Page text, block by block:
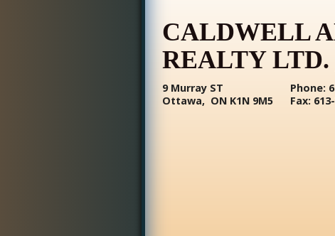
CALDWELL
REALTY LTD.
9 Murray ST
Ottawa, ON K1N 9M5
Phone:
Fax: